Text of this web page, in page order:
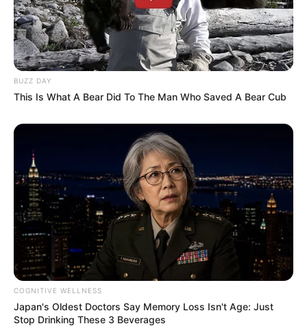
BUZZ DAY
This Is What A Bear Did To The Man Who Saved A Bear Cub
COGNITIVE WELLNESS
Japan's Oldest Doctors Say Memory Loss Isn't Age: Just
Stop Drinking These 3 Beverages